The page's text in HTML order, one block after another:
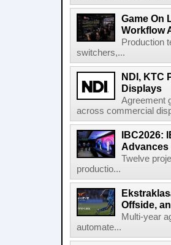
Game On
Workflow
Production
switchers,...
NDI, KTC
Displays
Agreement
across commercial
IBC2026:
Advances
Twelve
productio...
Offside,
Multi-year
automate...